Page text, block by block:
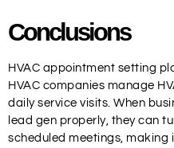
Conclusions
HVAC appointment setting
HVAC companies manage
daily service visits. When
lead gen properly, they can
scheduled meetings, making